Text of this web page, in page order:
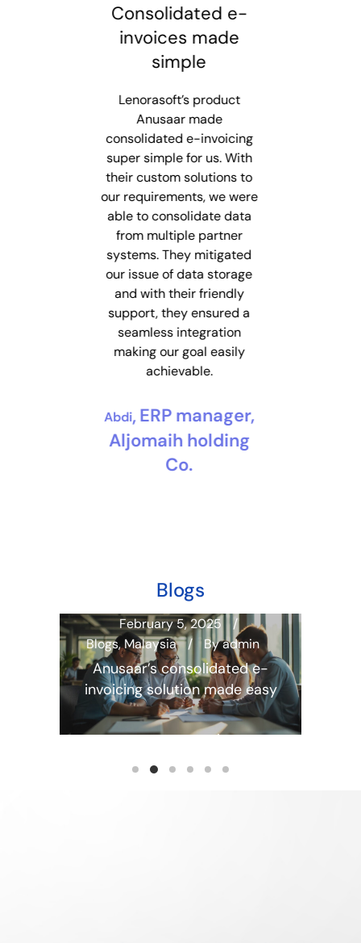
Best Next-Gen E-
Invoicing Solution
Provider
Lenorasoft is known for its
easy usability, reliability,
and round-the-clock quick
customer support,
providing smooth
compliance for e-invoice
generation. Their e-
invoicing solution, Anusaar
ensures productivity and
satisfaction, making them
a trusted choice for
modern businesses.
Baqer B. Finance AR
manager, Esad
Services
Consolidated e-
invoices made
simple
Lenorasoft’s product
Anusaar made
consolidated e-invoicing
super simple for us. With
their custom solutions to
our requirements, we were
able to consolidate data
from multiple partner
systems. They mitigated
our issue of data storage
and with their friendly
support, they ensured a
seamless integration
making our goal easily
achievable.
Abdi ERP manager,
Aljomaih holding
Co.
Blogs
February 5, 2025
Blogs,Malaysia Byadmin
Anusaar’s consolidated e-
invoicing solution made easy
Read more